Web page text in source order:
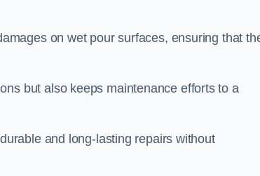
on wet pour surfaces, ensuring that
but also keeps maintenance efforts to a
and long-lasting repairs without